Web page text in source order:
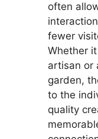
often
fewer
Whether
artisan or
garden,
to the
quality